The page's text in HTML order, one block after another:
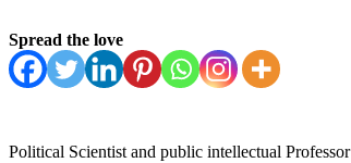
Spread the love
Political Scientist and public intellectual